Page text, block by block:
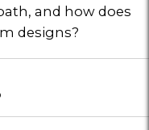
and how does
designs?